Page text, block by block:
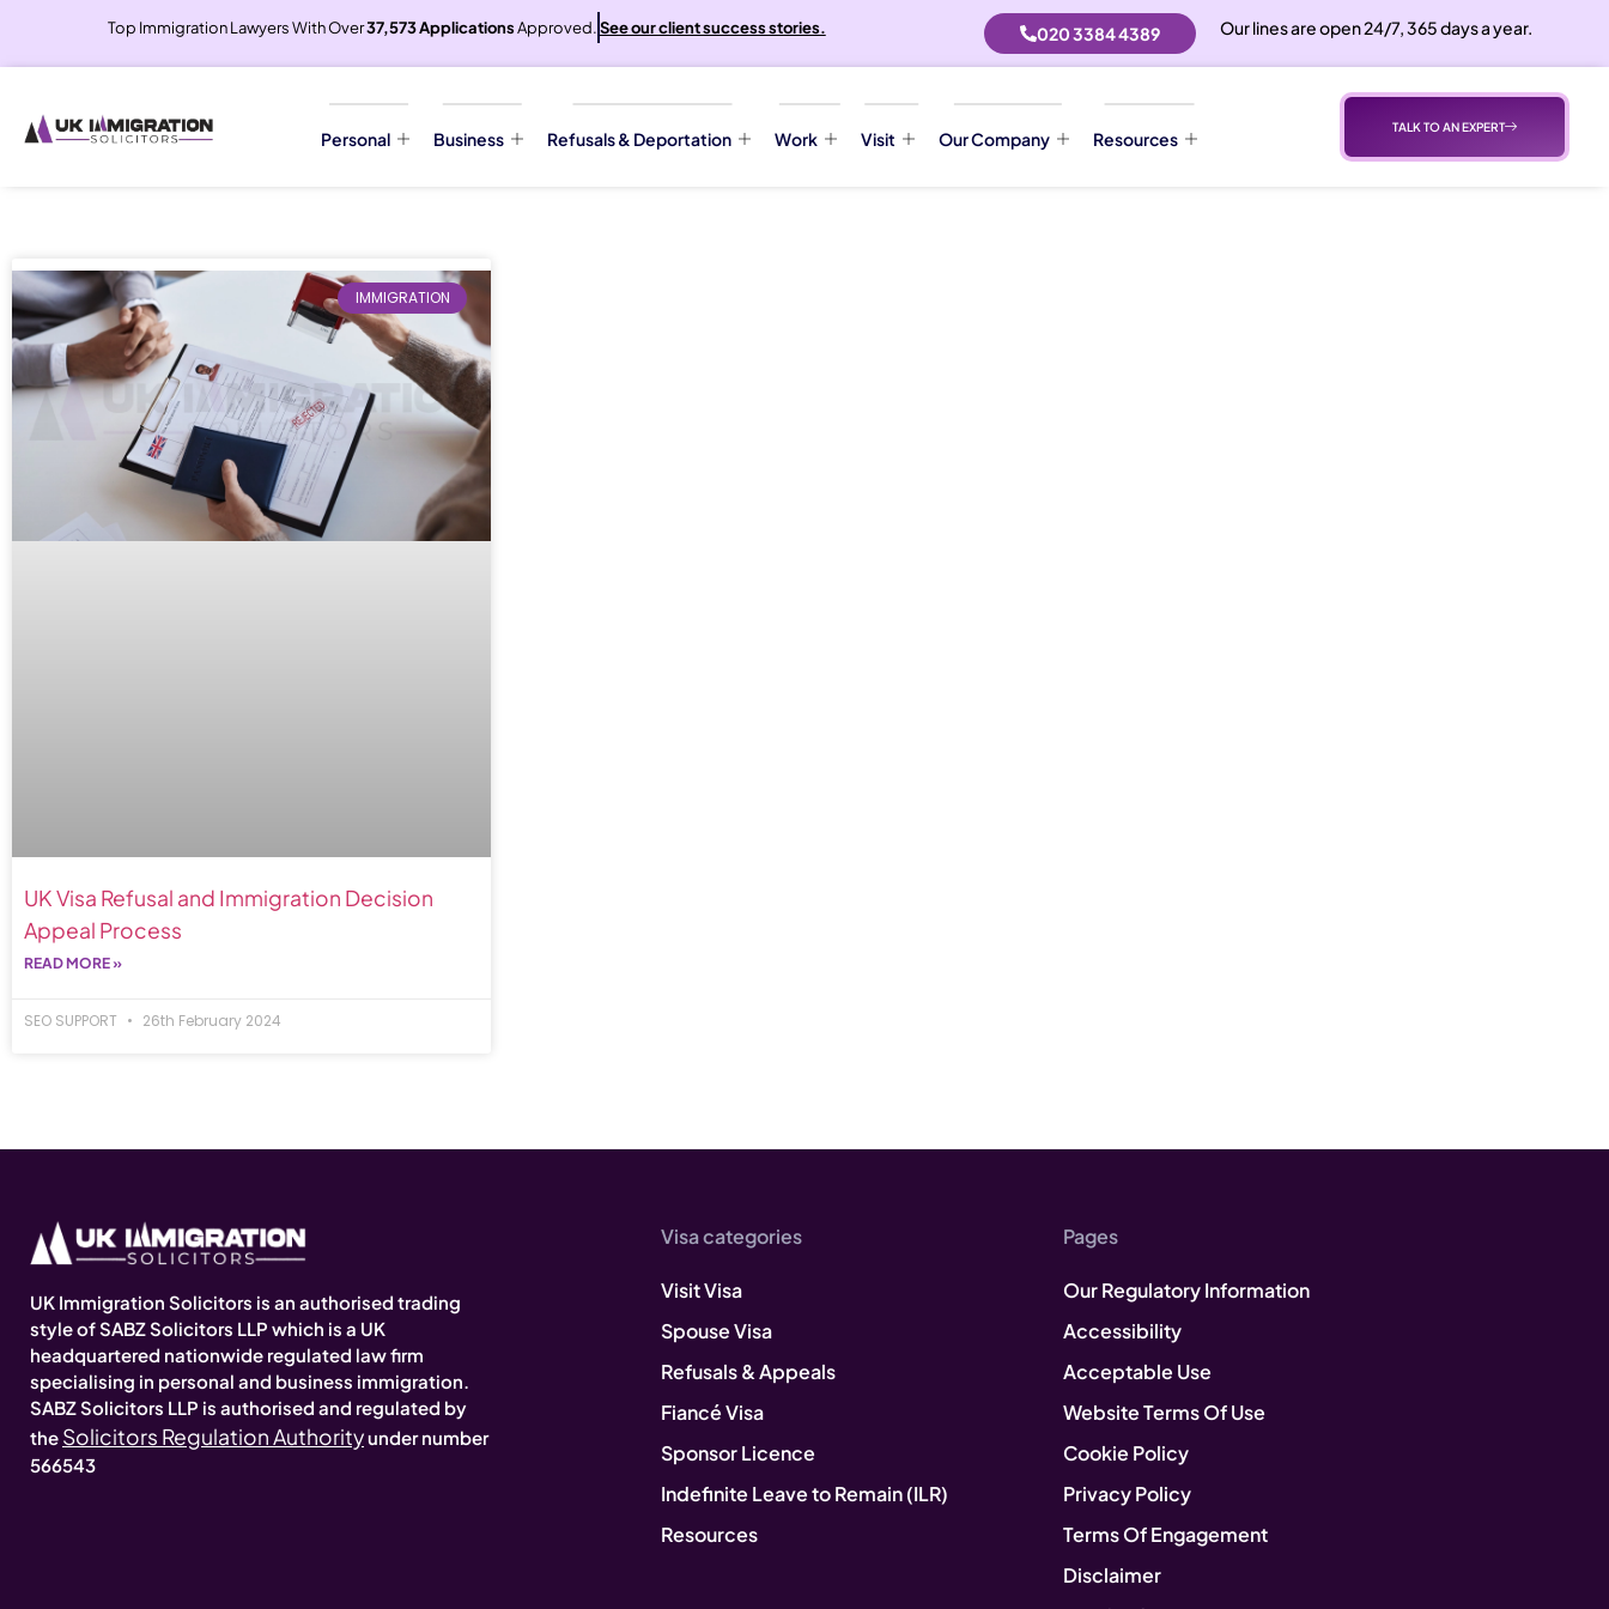
Top Immigration Lawyers With Over37,573 ApplicationsApproved.See our client success stories. 020 3384 4389 Our lines are open 24/7, 365 days a year.
Personal Business Refusals & Deportation Work Visit Our Company Resources
TALK TO AN EXPERT
IMMIGRATION
UK Visa Refusal and Immigration Decision
Appeal Process
READ MORE »
SEO SUPPORT 26th February 2024
UK Immigration Solicitors is an authorised trading
style of SABZ Solicitors LLP which is a UK
headquartered nationwide regulated law firm
specialising in personal and business immigration.
SABZ Solicitors LLP is authorised and regulated by
the Solicitors Regulation Authorityunder number
566543
Visa categories
Visit Visa
Spouse Visa
Refusals & Appeals
Fiancé Visa
Sponsor Licence
Indefinite Leave to Remain (ILR)
Resources
Pages
Our Regulatory Information
Accessibility
Acceptable Use
Website Terms Of Use
Cookie Policy
Privacy Policy
Terms Of Engagement
Disclaimer